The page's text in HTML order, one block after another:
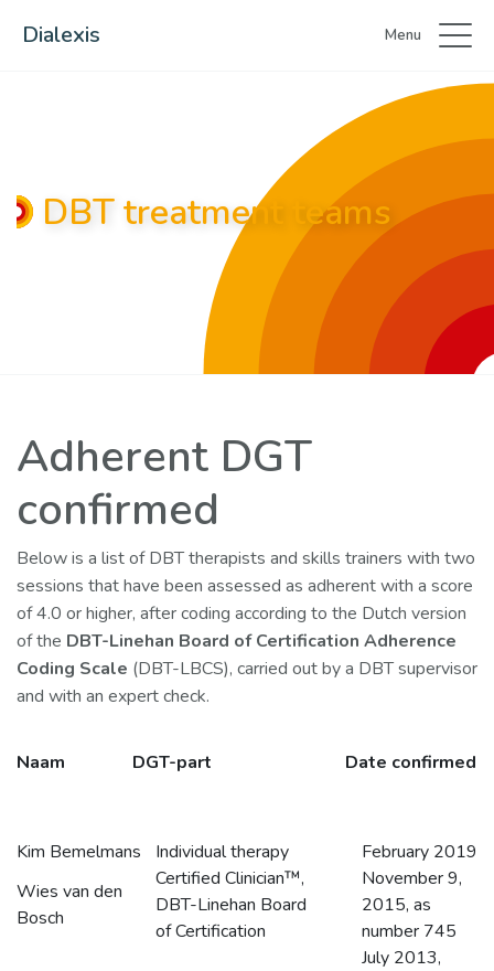
Dialexis Menu
DBT treatment teams
Adherent DGT
confirmed
Below is a list of DBT therapists and skills trainers with two
sessions that have been assessed as adherent with a score
of 4.0 or higher, after coding according to the Dutch version
of the DBT-Linehan Board of Certification Adherence
Coding Scale (DBT-LBCS), carried out by a DBT supervisor
and with an expert check.
Naam DGT-part Date confirmed
Kim Bemelmans Individual therapy
February 2019
Wies van den
Bosch
Certified Clinician™,
DBT-Linehan Board
of Certification
November 9,
2015, as
number 745
July 2013,